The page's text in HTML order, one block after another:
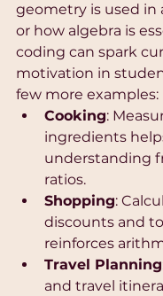
geometry is used in
or how algebra is
coding can spark
motivation in
few more examples:
Cooking:
ingredients
understanding
ratios.
Shopping:
discounts and
reinforces
Travel Planning
and travel